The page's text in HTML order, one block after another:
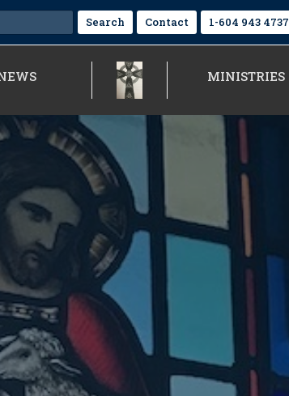
Search Contact 1-604 943 4737
MINISTRIES